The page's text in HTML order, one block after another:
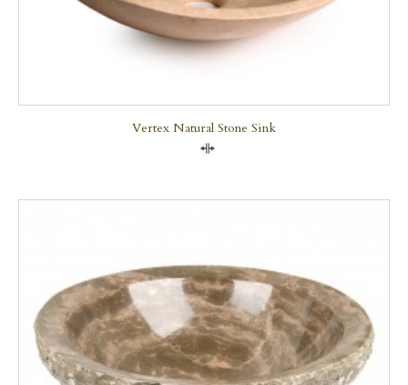
Vertex Natural Stone Sink